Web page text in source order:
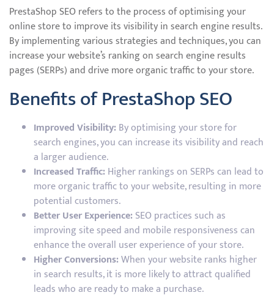
PrestaShop SEO refers to the process of optimising your
online store to improve its visibility in search engine results.
By implementing various strategies and techniques, you can
increase your website’s ranking on search engine results
pages (SERPs) and drive more organic traffic to your store.
Benefits of PrestaShop SEO
Improved Visibility: By optimising your store for
search engines, you can increase its visibility and reach
a larger audience.
Increased Traffic: Higher rankings on SERPs can lead to
more organic traffic to your website, resulting in more
potential customers.
Better User Experience: SEO practices such as
improving site speed and mobile responsiveness can
enhance the overall user experience of your store.
Higher Conversions:When your website ranks higher
in search results, it is more likely to attract qualified
leads who are ready to make a purchase.